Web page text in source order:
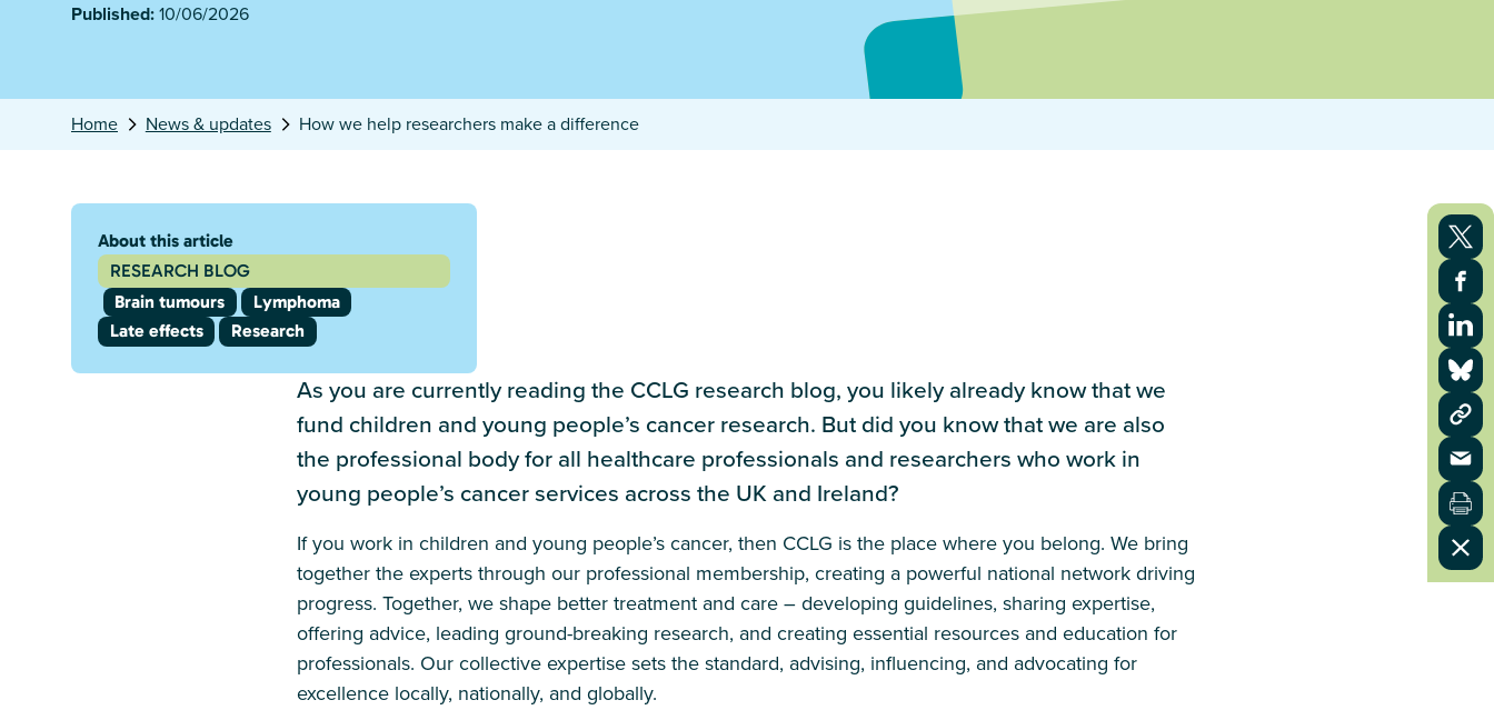
Published:10/06/2026
Home News & updates How we help researchers make a difference
About this article
RESEARCH BLOG
Brain tumours
Lymphoma
Late effects
Research
As you are currently reading the CCLG research blog, you likely already know that we
fund children and young people’s cancer research. But did you know that we are also
the professional body for all healthcare professionals and researchers who work in
young people’s cancer services across the UK and Ireland?
If you work in children and young people’s cancer, then CCLG is the place where you belong. We bring
together the experts through our professional membership, creating a powerful national network driving
progress. Together, we shape better treatment and care – developing guidelines, sharing expertise,
offering advice, leading ground-breaking research, and creating essential resources and education for
professionals. Our collective expertise sets the standard, advising, influencing, and advocating for
excellence locally, nationally, and globally.